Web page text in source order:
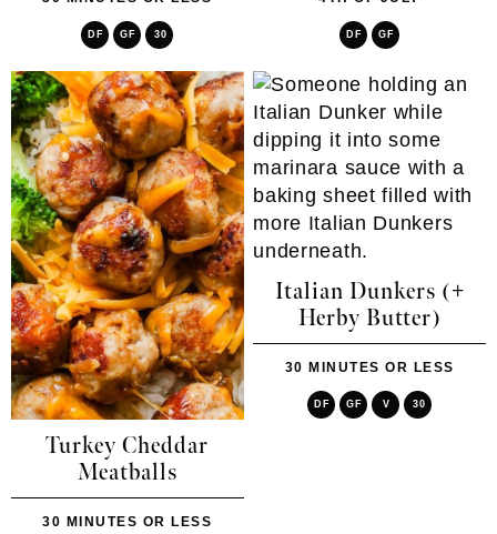
DF GF 30 DF GF
Turkey Cheddar
Meatballs
30 MINUTES OR LESS
Italian Dunkers (+
Herby Butter)
30 MINUTES OR LESS
DF GF V 30